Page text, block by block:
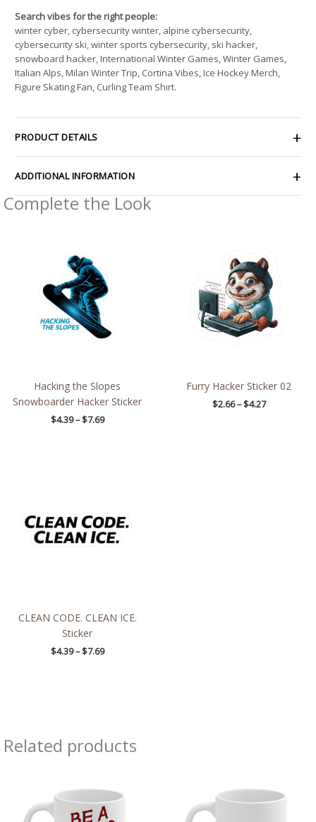
Search vibes for the right people:
winter cyber, cybersecurity winter, alpine cybersecurity,
cybersecurity ski, winter sports cybersecurity, ski hacker,
snowboard hacker, International Winter Games, Winter Games,
Italian Alps, Milan Winter Trip, Cortina Vibes, Ice Hockey Merch,
Figure Skating Fan, Curling Team Shirt.
PRODUCT DETAILS
ADDITIONAL INFORMATION
Complete the Look
Hacking the Slopes
Snowboarder Hacker Sticker
$4.39 – $7.69
Furry Hacker Sticker 02
$2.66 – $4.27
through
$4.27
CLEAN CODE. CLEAN ICE.
Sticker
$4.39 – $7.69
Related products